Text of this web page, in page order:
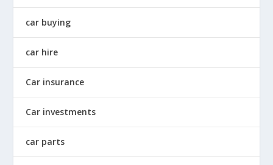
car buying
car hire
Car insurance
Car investments
car parts